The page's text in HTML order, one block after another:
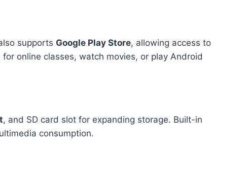
supports Google Play Store, allowing access to
online classes, watch movies, or play Android
, and SD card slot for expanding storage. Built-in
consumption.